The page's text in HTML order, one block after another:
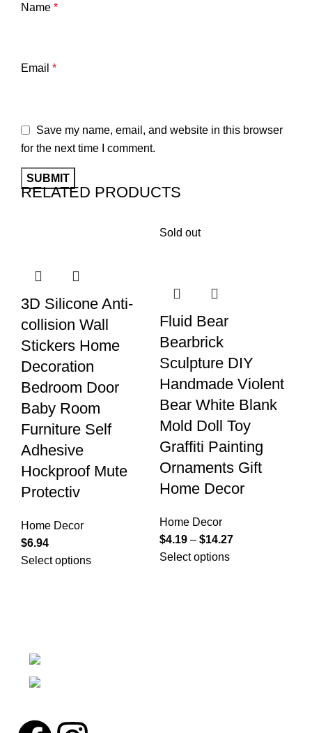
Name *
Email *
Save my name, email, and website in this browser
for the next time I comment.
RELATED PRODUCTS
3D Silicone Anti-
collision Wall
Stickers Home
Decoration
Bedroom Door
Baby Room
Furniture Self
Adhesive
Hockproof Mute
Protectiv
Home Decor
$6.94
Select options
Sold out
Fluid Bear
Bearbrick
Sculpture DIY
Handmade Violent
Bear White Blank
Mold Doll Toy
Graffiti Painting
Ornaments Gift
Home Decor
Home Decor
$4.19 – $14.27
Select options